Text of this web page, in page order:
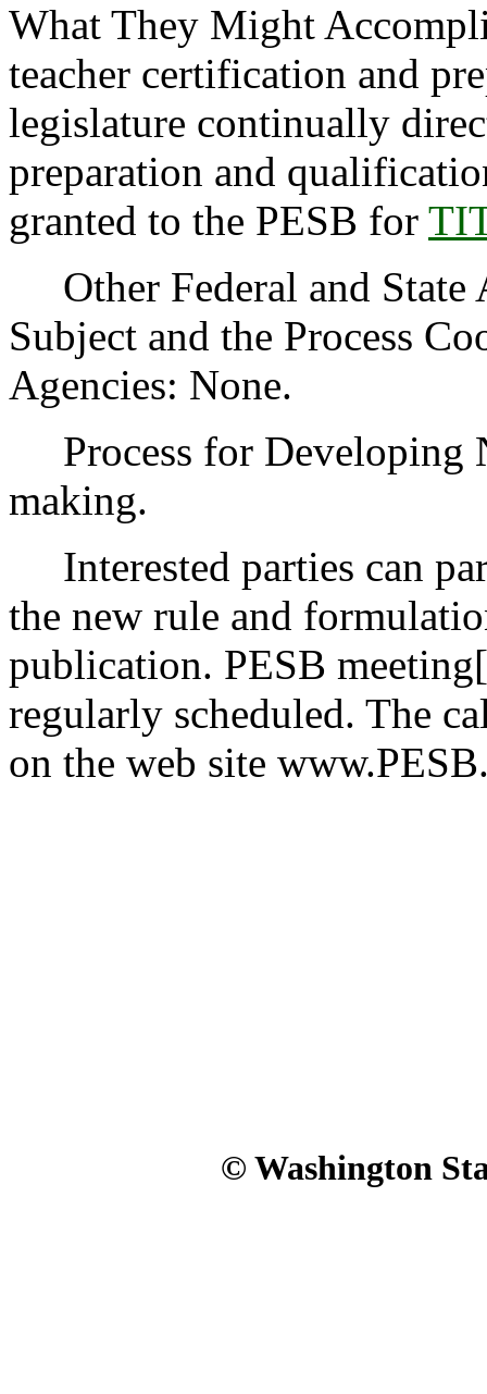
What They Might
teacher certification and
legislature continually
preparation and
granted to the PESB for
Other Federal and State
Subject and the Process
Agencies: None.
Process for
making.
Interested parties can
the new rule and
publication. PESB
regularly scheduled. The
on the web site
© Washington